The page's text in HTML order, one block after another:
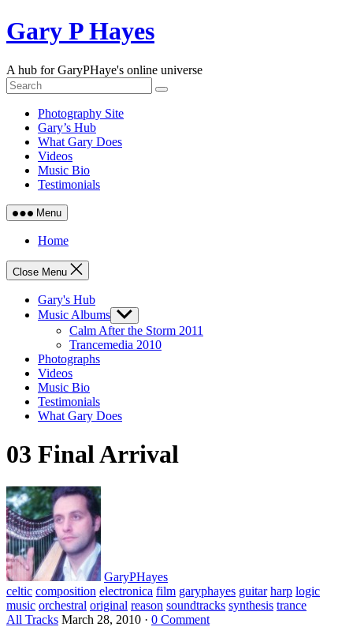
Skip
to
Gary P Hayes
A hub for GaryPHaye's online universe
Photography Site
Gary’s Hub
What Gary Does
Videos
Music Bio
Testimonials
Menu
Home
Close Menu
Gary's Hub
Music Albums Show
sub
menu
Calm After the Storm 2011
Trancemedia 2010
Photographs
Videos
Music Bio
Testimonials
What Gary Does
03 Final Arrival
GaryPHayes
celtic composition electronica film garyphayes guitar harp logic
music orchestral original reason soundtracks synthesis trance
All Tracks March 28, 2010 · 0 Comment